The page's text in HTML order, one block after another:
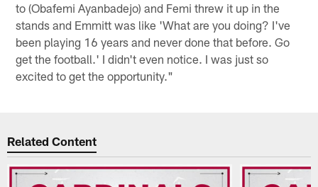
to (Obafemi Ayanbadejo) and Femi threw it up in the
stands and Emmitt was like 'What are you doing? I've
been playing 16 years and never done that before. Go
get the football.' I didn't even notice. I was just so
excited to get the opportunity."
Related Content